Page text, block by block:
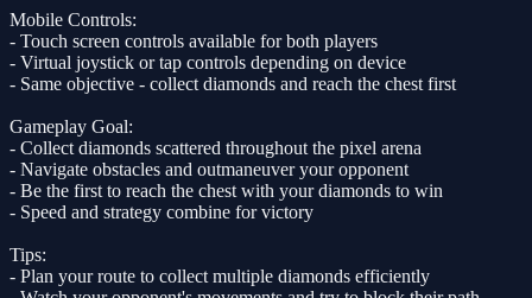
Mobile Controls:
- Touch screen controls available for both players
- Virtual joystick or tap controls depending on device
- Same objective - collect diamonds and reach the chest first
Gameplay Goal:
- Collect diamonds scattered throughout the pixel arena
- Navigate obstacles and outmaneuver your opponent
- Be the first to reach the chest with your diamonds to win
- Speed and strategy combine for victory
Tips:
- Plan your route to collect multiple diamonds efficiently